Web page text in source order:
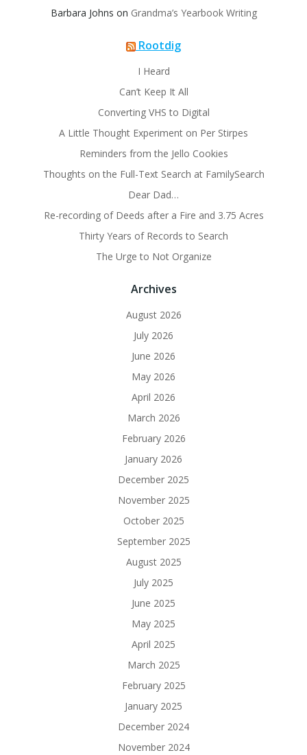
Barbara Johns on Grandma’s Yearbook Writing
Rootdig
I Heard
Can’t Keep It All
Converting VHS to Digital
A Little Thought Experiment on Per Stirpes
Reminders from the Jello Cookies
Thoughts on the Full-Text Search at FamilySearch
Dear Dad…
Re-recording of Deeds after a Fire and 3.75 Acres
Thirty Years of Records to Search
The Urge to Not Organize
Archives
August 2026
July 2026
June 2026
May 2026
April 2026
March 2026
February 2026
January 2026
December 2025
November 2025
October 2025
September 2025
August 2025
July 2025
June 2025
May 2025
April 2025
March 2025
February 2025
January 2025
December 2024
November 2024